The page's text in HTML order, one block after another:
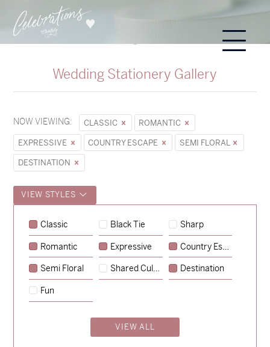
Wedding Stationery Gallery
NOW VIEWING: CLASSIC
ROMANTIC
EXPRESSIVE
COUNTRY ESCAPE
SEMI FLORAL
DESTINATION
VIEW STYLES
Classic Black Tie Sharp
Romantic Expressive Country Escape
Semi Floral Shared Culture Destination
Fun
VIEW ALL
Sycamore→
Emily & Tommy →
Charlotte & Jock
→